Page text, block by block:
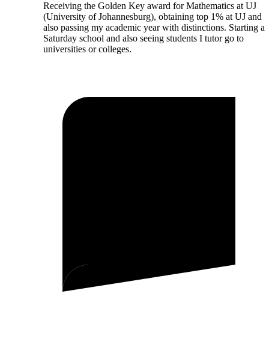
Receiving the Golden Key award for Mathematics at UJ
(University of Johannesburg), obtaining top 1% at UJ and
also passing my academic year with distinctions. Starting a
Saturday school and also seeing students I tutor go to
universities or colleges.